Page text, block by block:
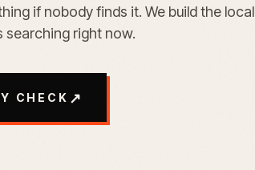
if nobody finds it. We build the
searching right now.
CHECK ↗